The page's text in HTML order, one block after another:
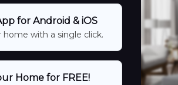
for Android & iOS
with a single click.
Home for FREE!